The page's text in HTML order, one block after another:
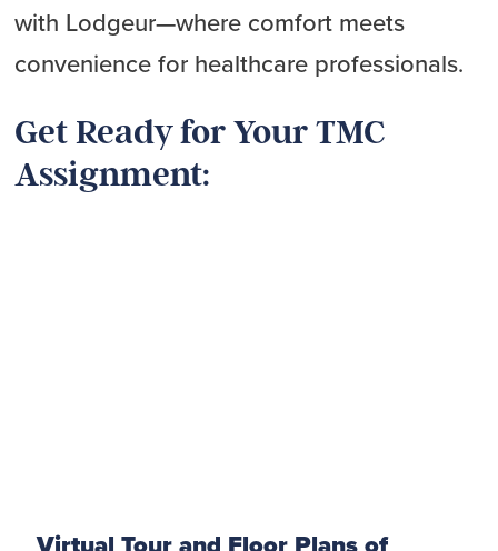
with Lodgeur—where comfort meets
convenience for healthcare professionals.
Get Ready for Your TMC
Assignment: